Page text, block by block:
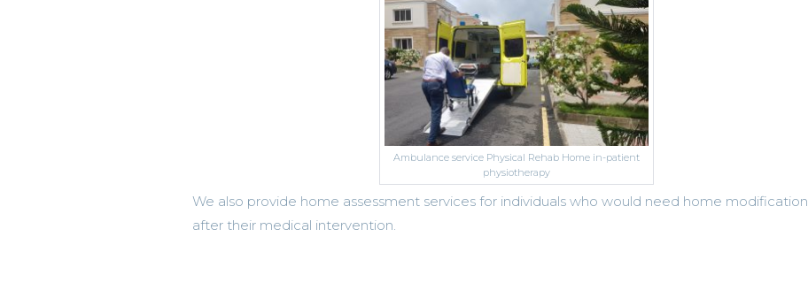
Ambulance service Physical Rehab Home in-patient
physiotherapy
We also provide home assessment services for individuals who would need home modification
after their medical intervention.